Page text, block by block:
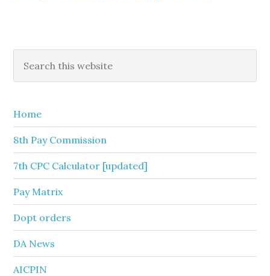
Primary
Sidebar
this
Home
8th Pay Commission
7th CPC Calculator [updated]
Pay Matrix
Dopt orders
DA News
AICPIN